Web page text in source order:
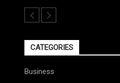
CATEGORIES
Business